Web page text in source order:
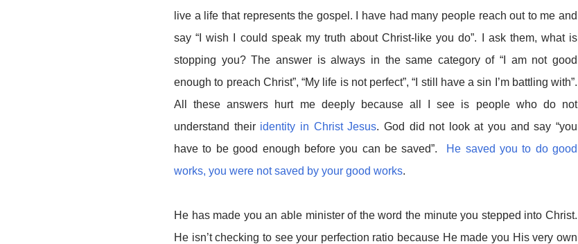
live a life that represents the gospel. I have had many people reach out to me and
say “I wish I could speak my truth about Christ-like you do”. I ask them, what is
stopping you? The answer is always in the same category of “I am not good
enough to preach Christ”, “My life is not perfect”, “I still have a sin I’m battling with”.
All these answers hurt me deeply because all I see is people who do not
understand their identity in Christ Jesus. God did not look at you and say “you
have to be good enough before you can be saved”.
He saved you to do good
works, you were not saved by your good works.
He has made you an able minister of the word the minute you stepped into Christ.
He isn’t checking to see your perfection ratio because He made you His very own